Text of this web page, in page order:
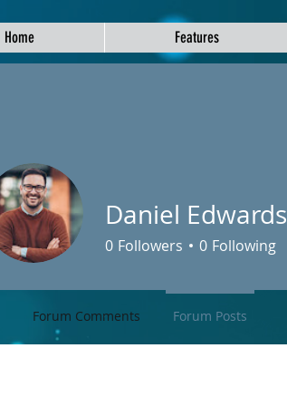
Home Features
Daniel Edwards
0 Followers 0 Following
Forum Comments Forum Posts